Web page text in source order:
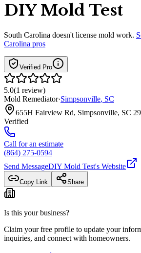
DIY Mold Test
South Carolina doesn't license mold work.
Carolina pros
Verified Pro
5.0(1 review)
Mold Remediator·Simpsonville, SC
655H Fairview Rd, Simpsonville, SC
Verified
Call for an estimate
(864) 275-0594
Send MessageDIY Mold Test's Website
Copy Link Share
Is this your business?
Claim your free profile to update your
inquiries, and connect with homeowners.